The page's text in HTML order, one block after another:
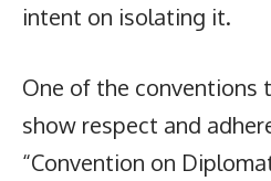
intent on isolating it.
One of the conventions
show respect and
“Convention on